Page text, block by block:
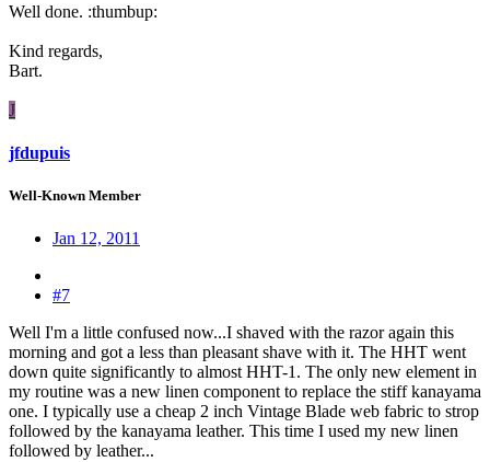
Well done. :thumbup:
Kind regards,
Bart.
J
jfdupuis
Well-Known Member
Jan 12, 2011
#7
Well I'm a little confused now...I shaved with the razor again this
morning and got a less than pleasant shave with it. The HHT went
down quite significantly to almost HHT-1. The only new element in
my routine was a new linen component to replace the stiff kanayama
one. I typically use a cheap 2 inch Vintage Blade web fabric to strop
followed by the kanayama leather. This time I used my new linen
followed by leather...